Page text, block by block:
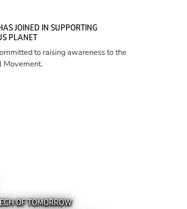
JOINED IN SUPPORTING
PLANET
to raising awareness to the
Movement.
OF TOMORROW